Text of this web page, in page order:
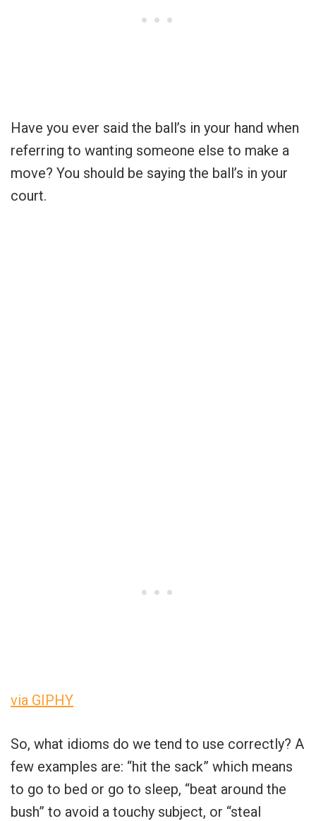
Have you ever said the ball’s in your hand when
referring to wanting someone else to make a
move? You should be saying the ball’s in your
court.
via GIPHY
So, what idioms do we tend to use correctly? A
few examples are: “hit the sack” which means
to go to bed or go to sleep, “beat around the
bush” to avoid a touchy subject, or “steal